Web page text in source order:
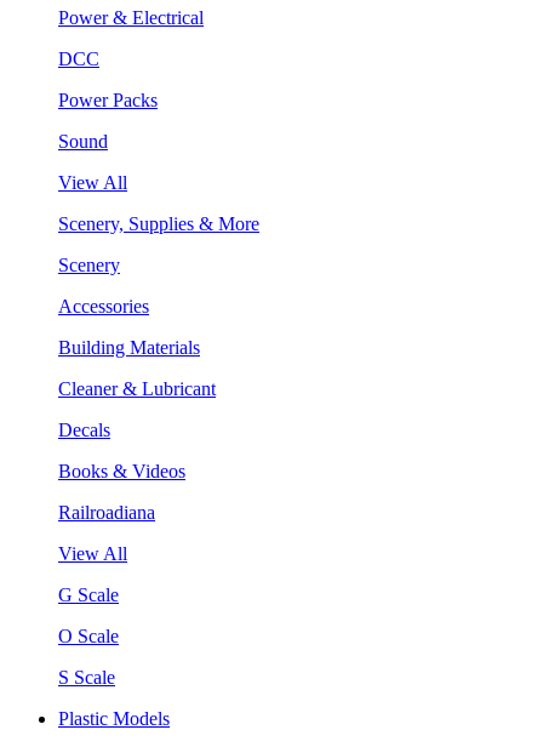
Power & Electrical
DCC
Power Packs
Sound
View All
Scenery, Supplies & More
Scenery
Accessories
Building Materials
Cleaner & Lubricant
Decals
Books & Videos
Railroadiana
View All
G Scale
O Scale
S Scale
Plastic Models